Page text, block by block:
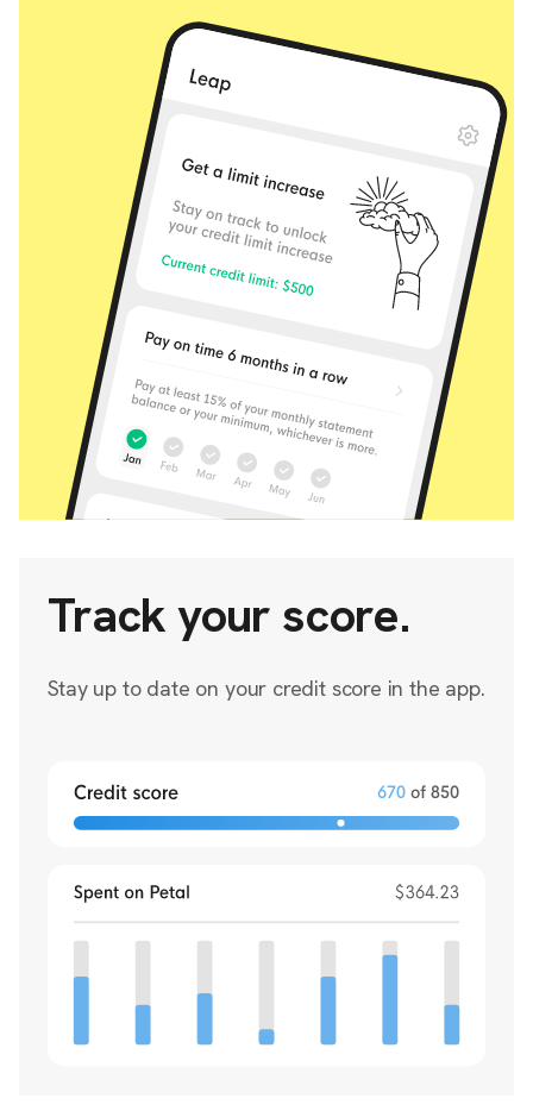
Track your score.
Stay up to date on your credit score in the app.